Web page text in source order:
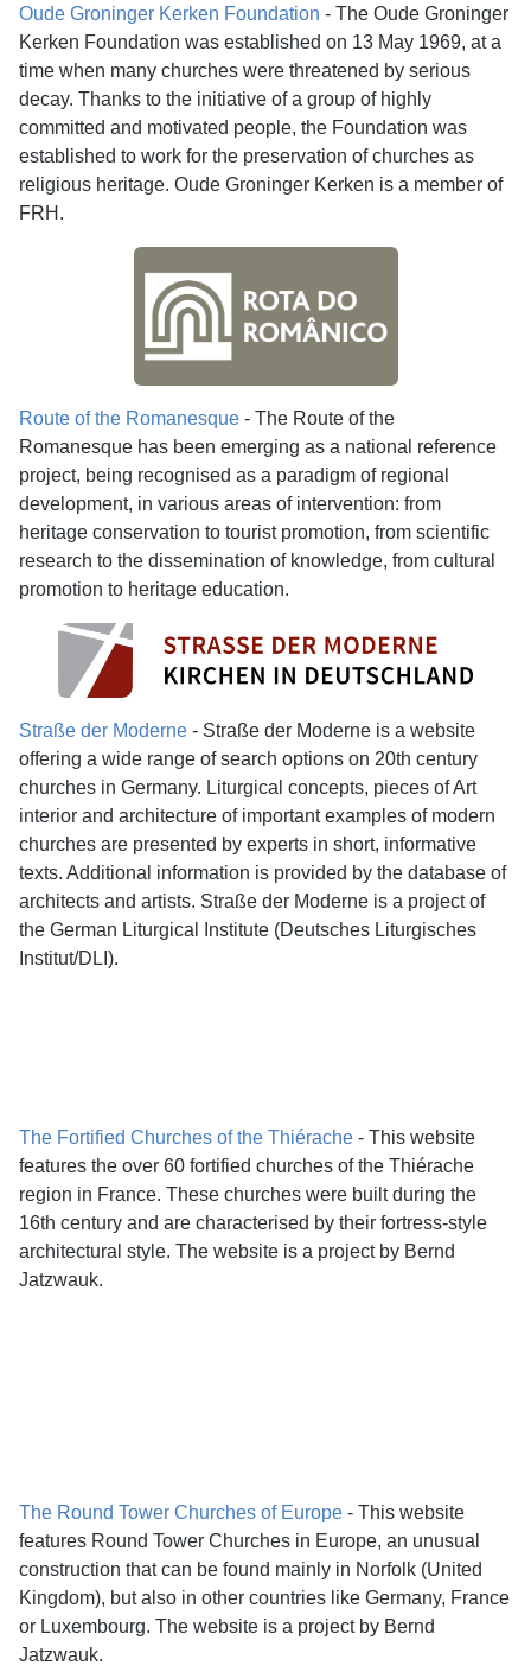
Oude Groninger Kerken Foundation - The Oude Groninger
Kerken Foundation was established on 13 May 1969, at a
time when many churches were threatened by serious
decay. Thanks to the initiative of a group of highly
committed and motivated people, the Foundation was
established to work for the preservation of churches as
religious heritage. Oude Groninger Kerken is a member of
FRH.
Route of the Romanesque - The Route of the
Romanesque has been emerging as a national reference
project, being recognised as a paradigm of regional
development, in various areas of intervention: from
heritage conservation to tourist promotion, from scientific
research to the dissemination of knowledge, from cultural
promotion to heritage education.
Straße der Moderne - Straße der Moderne is a website
offering a wide range of search options on 20th century
churches in Germany. Liturgical concepts, pieces of Art
interior and architecture of important examples of modern
churches are presented by experts in short, informative
texts. Additional information is provided by the database of
architects and artists. Straße der Moderne is a project of
the German Liturgical Institute (Deutsches Liturgisches
Institut/DLI).
The Fortified Churches of the Thiérache - This website
features the over 60 fortified churches of the Thiérache
region in France. These churches were built during the
16th century and are characterised by their fortress-style
architectural style. The website is a project by Bernd
Jatzwauk.
The Round Tower Churches of Europe - This website
features Round Tower Churches in Europe, an unusual
construction that can be found mainly in Norfolk (United
Kingdom), but also in other countries like Germany, France
or Luxembourg. The website is a project by Bernd
Jatzwauk.